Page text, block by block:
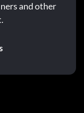
and other